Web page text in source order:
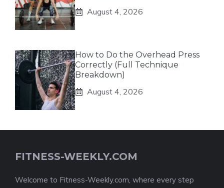
August 4, 2026
How to Do the Overhead Press
Correctly (Full Technique
Breakdown)
August 4, 2026
FITNESS-WEEKLY.COM
Welcome to Fitness-Weekly.com, where every step